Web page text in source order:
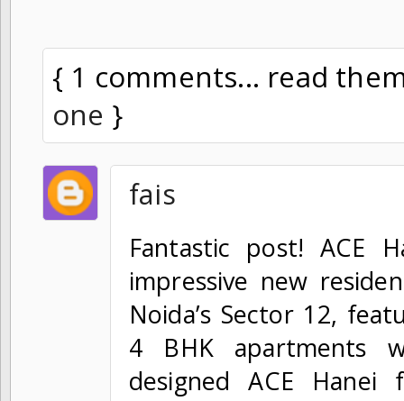
{ 1 comments... read
one }
fais
Fantastic post! ACE
impressive new
Noida’s Sector 12,
4 BHK apartments
designed ACE Hanei